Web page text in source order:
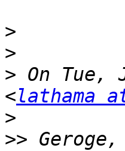
>
>
> On Tue,
<lathama
>
>>